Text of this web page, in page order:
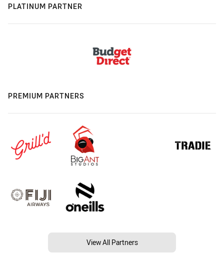
PLATINUM PARTNER
PREMIUM PARTNERS
View All Partners